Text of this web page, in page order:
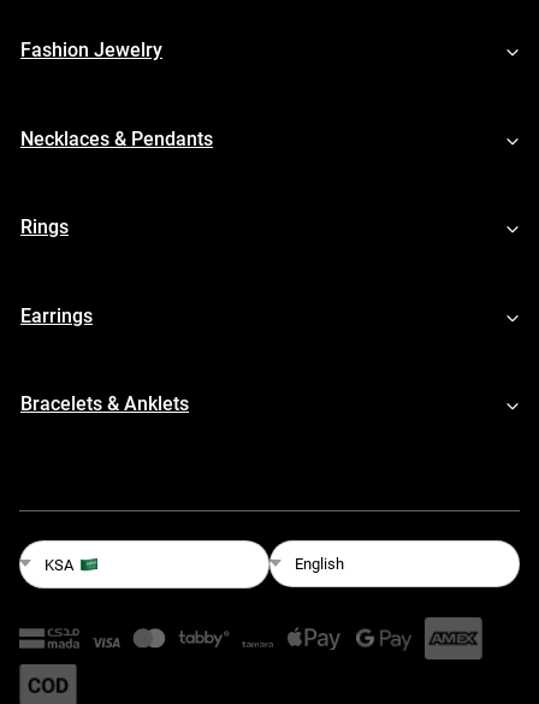
Fashion Jewelry
Necklaces & Pendants
Rings
Earrings
Bracelets & Anklets
KSA English